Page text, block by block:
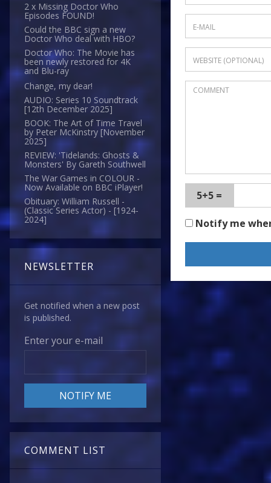
2 x Missing Doctor Who
Episodes FOUND!
Could the BBC sign a new
Doctor Who deal with HBO?
Doctor Who: The Movie has
been newly restored for 4K
and Blu-ray
Change, my dear!
AUDIO: Series 10 Soundtrack
[12th December 2025]
BOOK: The Art of Time Travel
by Peter McKinstry [November
2025]
REVIEW: 'Tidelands: Ghosts &
Monsters' By Gareth Southwell
The War Games in COLOUR -
Now Available on BBC iPlayer!
Obituary: William Russell -
(Classic Series Actor) - [1924-
2024]
NEWSLETTER
Get notified when a new post
is published.
Enter your e-mail
COMMENT LIST
5+5 =
Notify me